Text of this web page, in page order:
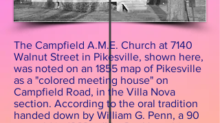
The Campfield A.M.E. Church at 7140
Walnut Street in Pikesville, shown here,
was noted on an 1855 map of Pikesville
as a "colored meeting house" on
Campfield Road, in the Villa Nova
section. According to the oral tradition
handed down by William G. Penn, a 90